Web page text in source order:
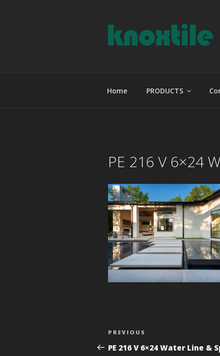
Home PRODUCTS
PE 216 V 6×24
Post
navigation
Previous
Post
PREVIOUS
PE 216 V 6×24 Water Line &